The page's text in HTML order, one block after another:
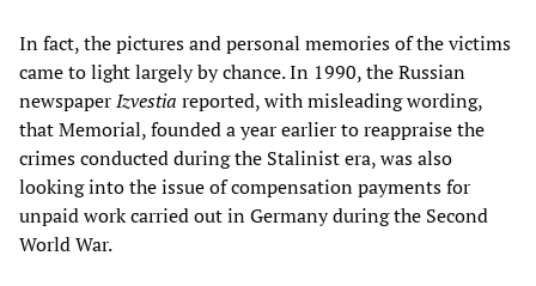
In fact, the pictures and personal memories of the victims
came to light largely by chance. In 1990, the Russian
newspaperIzvestia reported, with misleading wording,
that Memorial, founded a year earlier to reappraise the
crimes conducted during the Stalinist era, was also
looking into the issue of compensation payments for
unpaid work carried out in Germany during the Second
World War.